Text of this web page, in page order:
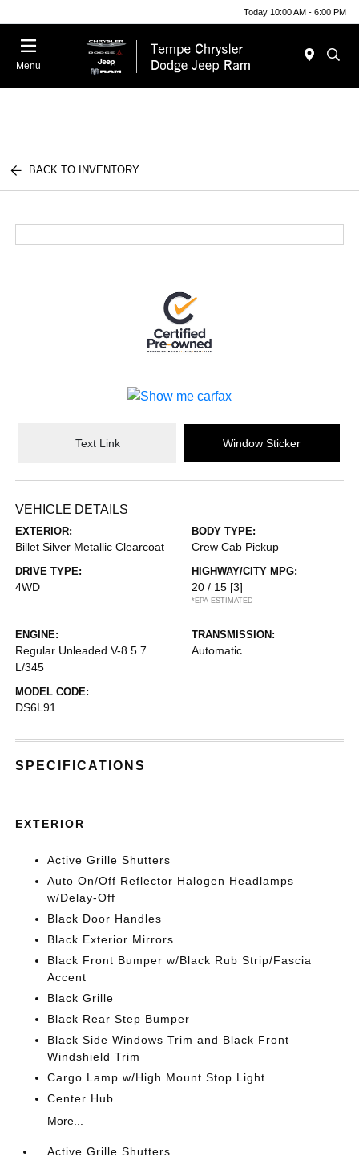
Today 10:00 AM - 6:00 PM
Menu
BACK TO INVENTORY
Text Link Window Sticker
VEHICLE DETAILS
EXTERIOR:
Billet Silver Metallic Clearcoat
BODY TYPE:
Crew Cab Pickup
DRIVE TYPE:
4WD
HIGHWAY/CITY MPG:
20 / 15 [3]
*EPA ESTIMATED
ENGINE:
Regular Unleaded V-8 5.7
L/345
TRANSMISSION:
Automatic
MODEL CODE:
DS6L91
SPECIFICATIONS
EXTERIOR
Active Grille Shutters
Auto On/Off Reflector Halogen Headlamps
w/Delay-Off
Black Door Handles
Black Exterior Mirrors
Black Front Bumper w/Black Rub Strip/Fascia
Accent
Black Grille
Black Rear Step Bumper
Black Side Windows Trim and Black Front
Windshield Trim
Cargo Lamp w/High Mount Stop Light
Center Hub
More...
Active Grille Shutters